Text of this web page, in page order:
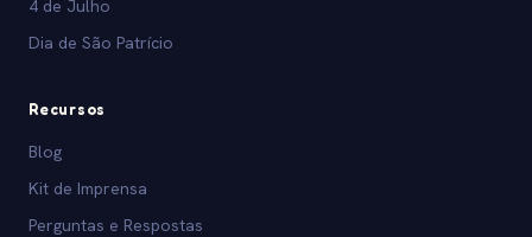
4 de Julho
Dia de São Patrício
Recursos
Blog
Kit de Imprensa
Perguntas e Respostas